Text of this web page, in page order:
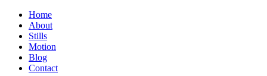
Home
About
Stills
Motion
Blog
Contact